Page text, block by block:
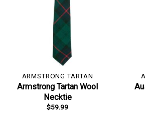
ARMSTRONG TARTAN
Armstrong Tartan Wool
Necktie
$59.99